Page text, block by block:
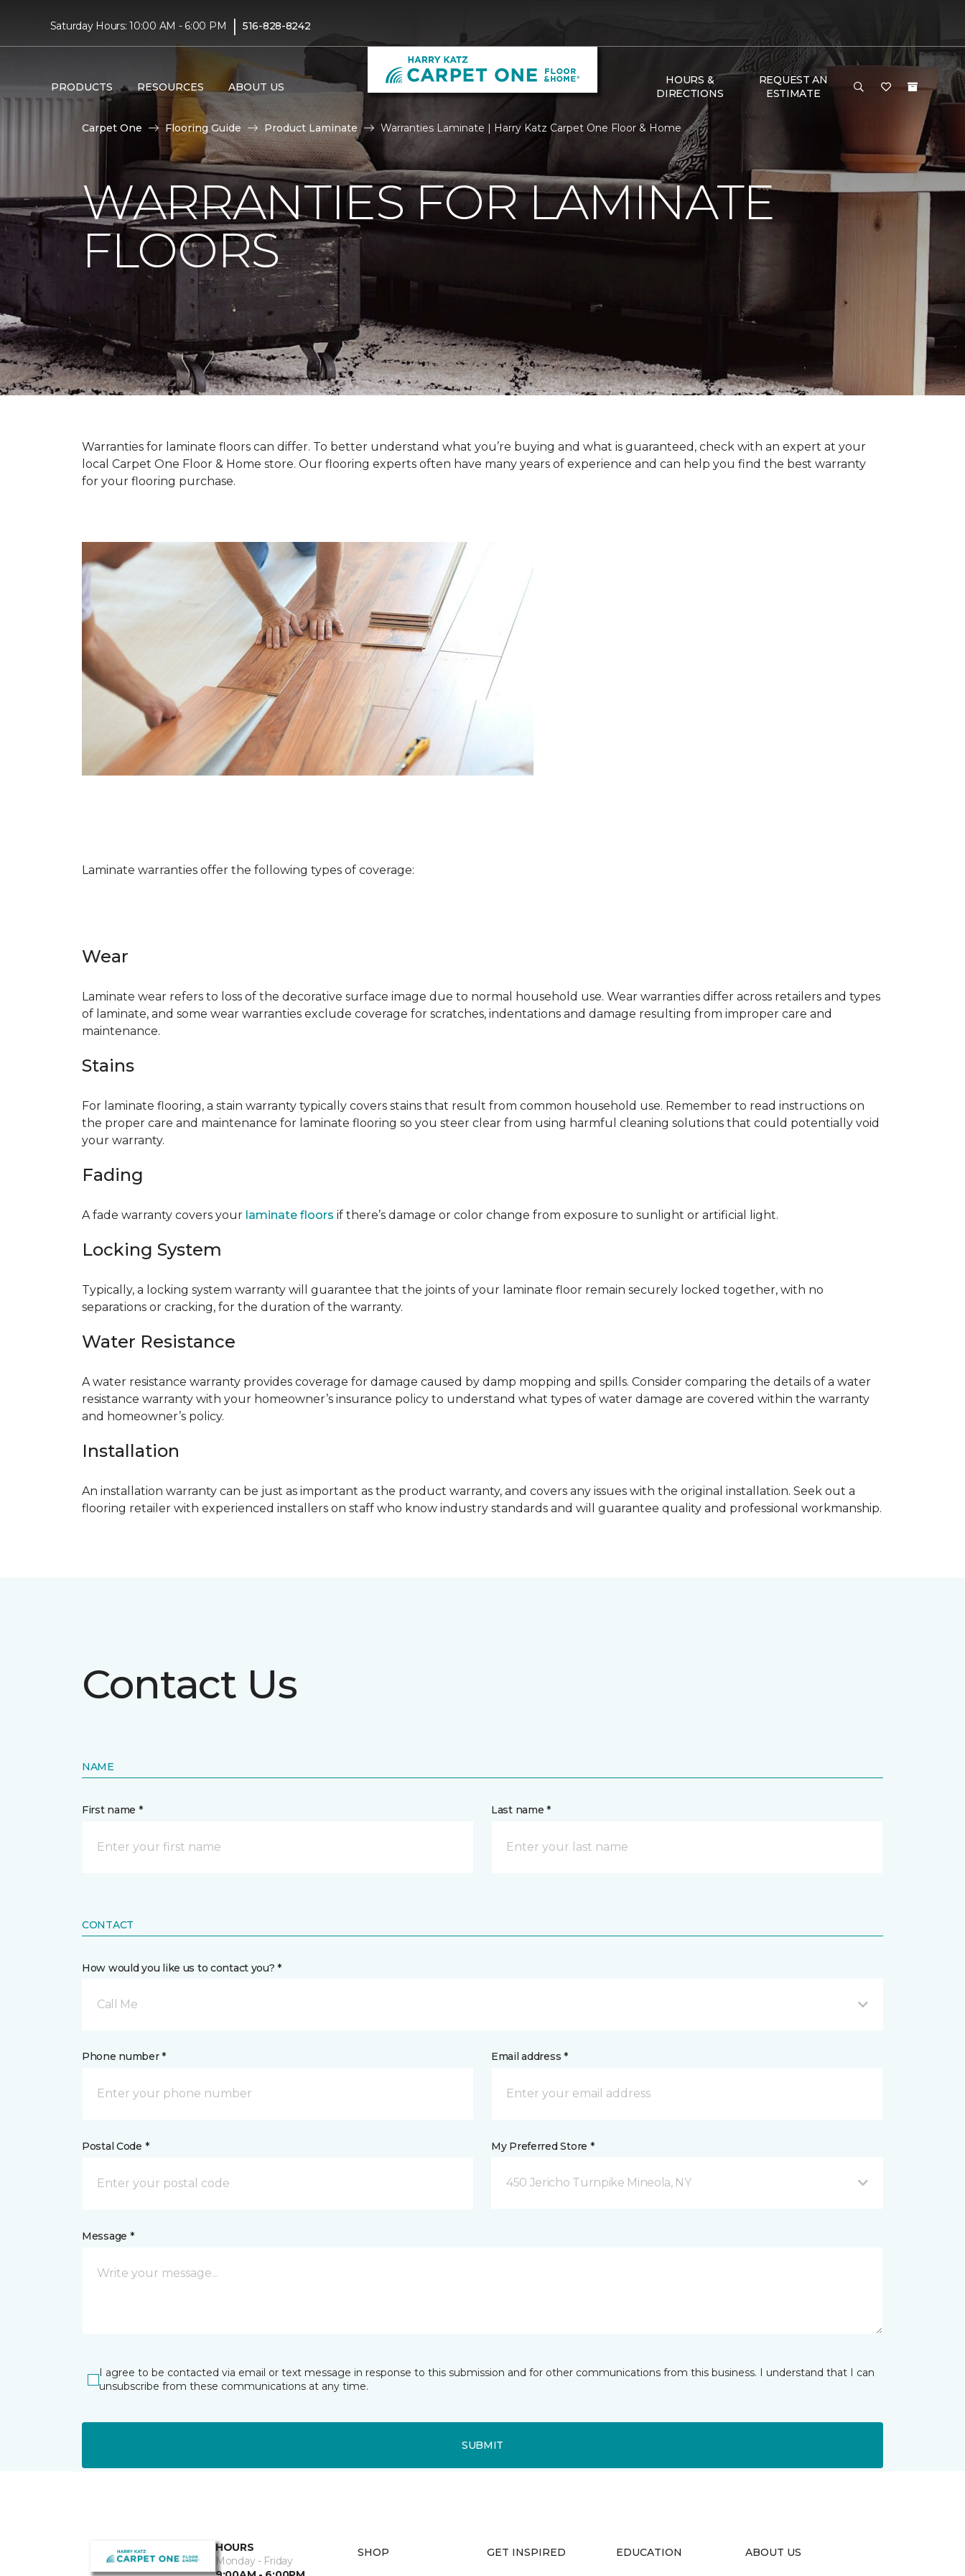
Saturday Hours: 10:00 AM - 6:00 PM | 516-828-8242
PRODUCTS RESOURCES ABOUT US
HOURS &
DIRECTIONS
REQUEST AN
ESTIMATE
Carpet One Flooring Guide Product Laminate Warranties Laminate | Harry Katz Carpet One Floor & Home
WARRANTIES FOR LAMINATE
FLOORS
Warranties for laminate floors can differ. To better understand what you’re buying and what is guaranteed, check with an expert at your
local Carpet One Floor & Home store. Our flooring experts often have many years of experience and can help you find the best warranty
for your flooring purchase.
Laminate warranties offer the following types of coverage:
Wear
Laminate wear refers to loss of the decorative surface image due to normal household use. Wear warranties differ across retailers and types
of laminate, and some wear warranties exclude coverage for scratches, indentations and damage resulting from improper care and
maintenance.
Stains
For laminate flooring, a stain warranty typically covers stains that result from common household use. Remember to read instructions on
the proper care and maintenance for laminate flooring so you steer clear from using harmful cleaning solutions that could potentially void
your warranty.
Fading
A fade warranty covers your laminate floors if there’s damage or color change from exposure to sunlight or artificial light.
Locking System
Typically, a locking system warranty will guarantee that the joints of your laminate floor remain securely locked together, with no
separations or cracking, for the duration of the warranty.
Water Resistance
A water resistance warranty provides coverage for damage caused by damp mopping and spills. Consider comparing the details of a water
resistance warranty with your homeowner’s insurance policy to understand what types of water damage are covered within the warranty
and homeowner’s policy.
Installation
An installation warranty can be just as important as the product warranty, and covers any issues with the original installation. Seek out a
flooring retailer with experienced installers on staff who know industry standards and will guarantee quality and professional workmanship.
Contact Us
NAME
First name * Last name *
CONTACT
How would you like us to contact you? *
Call Me
Phone number * Email address *
Postal Code * My Preferred Store *
450 Jericho Turnpike Mineola, NY
Message *
I agree to be contacted via email or text message in response to this submission and for other communications from this business. I understand that I can
unsubscribe from these communications at any time.
SUBMIT
HOURS
Monday - Friday
SHOP GET INSPIRED EDUCATION ABOUT US